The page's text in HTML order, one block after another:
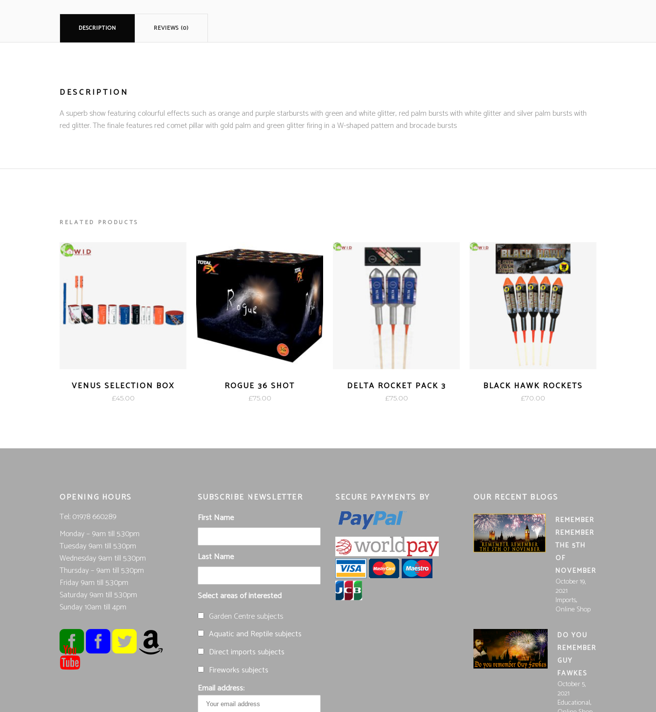
DESCRIPTION REVIEWS (0)
DESCRIPTION
A superb show featuring colourful effects such as orange and purple starbursts with green and white glitter, red palm bursts with white glitter and silver palm bursts with
red glitter. The finale features red comet pillar with gold palm and green glitter firing in a W-shaped pattern and brocade bursts
RELATED PRODUCTS
VENUS SELECTION BOX
£45.00
ROGUE 36 SHOT
£75.00
DELTA ROCKET PACK 3
£75.00
BLACK HAWK ROCKETS
£70.00
OPENING HOURS
Tel; 01978 660289
Monday – 9am till 5.30pm
Tuesday 9am till 5.30pm
Wednesday 9am till 5.30pm
Thursday – 9am till 5.30pm
Friday 9am till 5.30pm
Saturday 9am till 5.30pm
Sunday 10am till 4pm
SUBSCRIBE NEWSLETTER
First Name
Last Name
Select areas of interested
Garden Centre subjects
Aquatic and Reptile subjects
Direct imports subjects
Fireworks subjects
Email address:
SECURE PAYMENTS BY OUR RECENT BLOGS
REMEMBER
REMEMBER
THE 5TH
OF
NOVEMBER
October 19,
2021
Imports,
Online Shop
DO YOU
REMEMBER
GUY
FAWKES
October 5,
2021
Educational,